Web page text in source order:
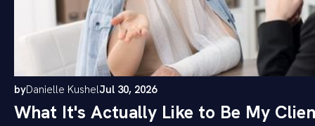
byDanielle KushelJul 30, 2026
What It's Actually Like to Be My